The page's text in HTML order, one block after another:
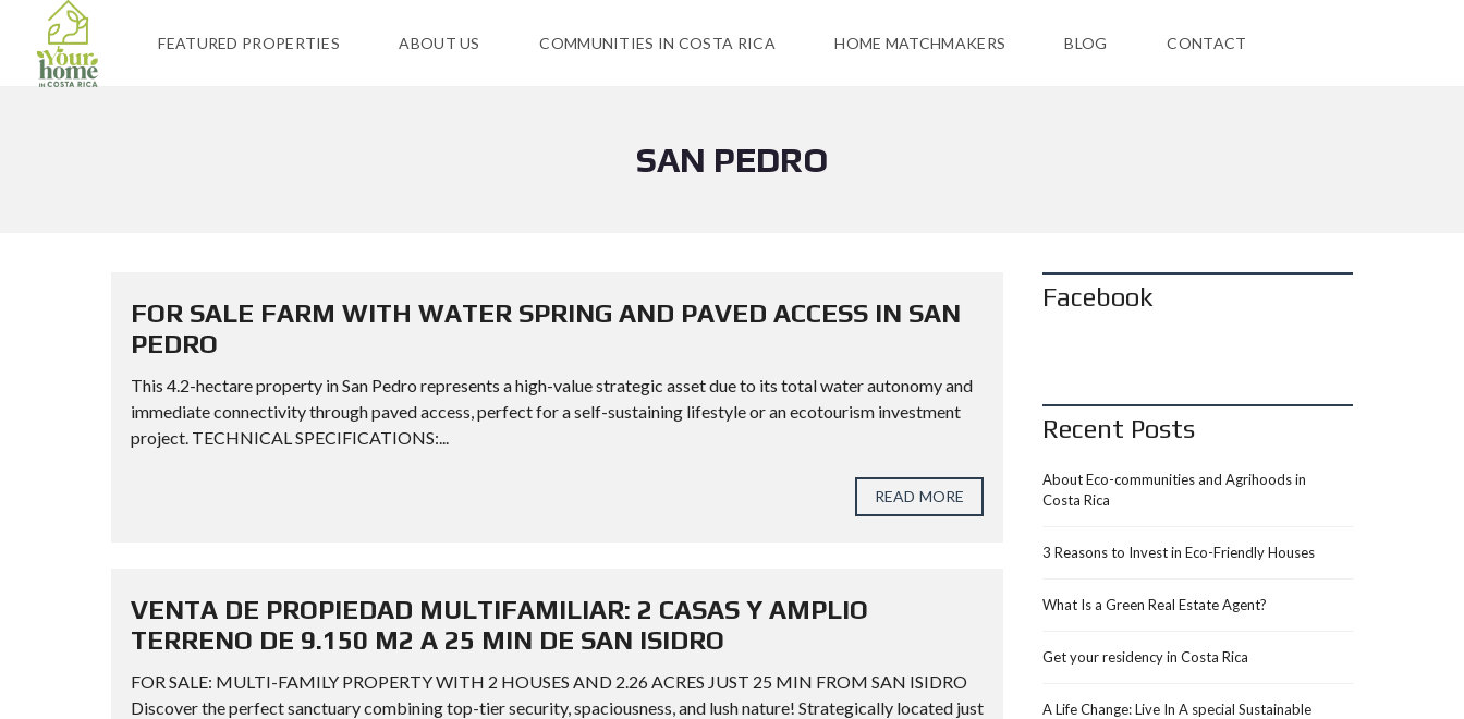
FEATURED PROPERTIES ABOUT US COMMUNITIES IN COSTA RICA HOME MATCHMAKERS BLOG CONTACT
SAN PEDRO
FOR SALE FARM WITH WATER SPRING AND PAVED ACCESS IN SAN
PEDRO
This 4.2-hectare property in San Pedro represents a high-value strategic asset due to its total water autonomy and
immediate connectivity through paved access, perfect for a self-sustaining lifestyle or an ecotourism investment
project. TECHNICAL SPECIFICATIONS:...
READ MORE
VENTA DE PROPIEDAD MULTIFAMILIAR: 2 CASAS Y AMPLIO
TERRENO DE 9.150 M2 A 25 MIN DE SAN ISIDRO
FOR SALE: MULTI-FAMILY PROPERTY WITH 2 HOUSES AND 2.26 ACRES JUST 25 MIN FROM SAN ISIDRO
Discover the perfect sanctuary combining top-tier security, spaciousness, and lush nature! Strategically located just
Facebook
Recent Posts
About Eco-communities and Agrihoods in
Costa Rica
3 Reasons to Invest in Eco-Friendly Houses
What Is a Green Real Estate Agent?
Get your residency in Costa Rica
A Life Change: Live In A special Sustainable